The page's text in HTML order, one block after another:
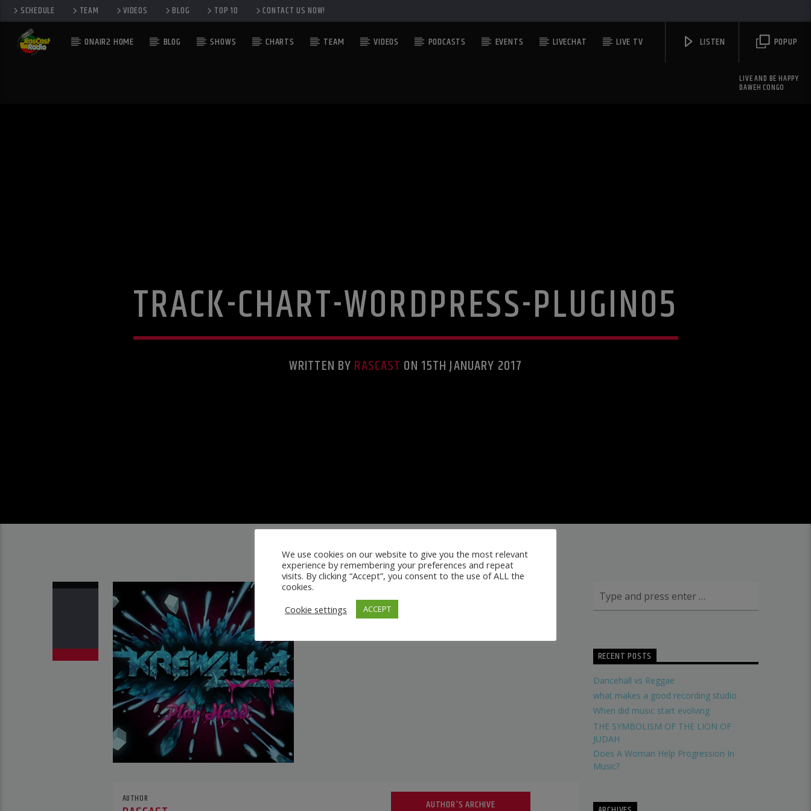
SCHEDULE TEAM VIDEOS BLOG TOP 10 CONTACT US NOW!
ONAIR2 HOME BLOG SHOWS CHARTS TEAM VIDEOS PODCASTS EVENTS LIVECHAT LIVE TV POPUP
LISTEN
LIVE AND BE HAPPY
DAWEH CONGO
TRACK-CHART-WORDPRESS-PLUGIN05
WRITTEN BY RASCAST ON 15TH JANUARY 2017
AUTHOR AUTHOR'S ARCHIVE
RECENT POSTS
Dancehall vs Reggae
what makes a good recording studio
When did music start evolving
THE SYMBOLISM OF THE LION OF
JUDAH
Does A Woman Help Progression In
Music?
We use cookies on our website to give you the most relevant
experience by remembering your preferences and repeat
visits. By clicking “Accept”, you consent to the use of ALL the
cookies.
Cookie settings
ACCEPT